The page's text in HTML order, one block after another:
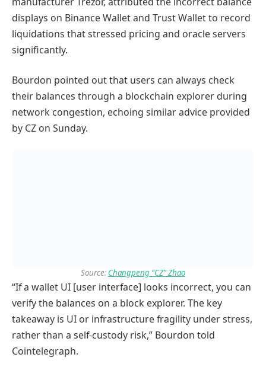
displays on Binance Wallet and Trust Wallet to record
liquidations that stressed pricing and oracle servers
significantly.
Bourdon pointed out that users can always check
their balances through a blockchain explorer during
network congestion, echoing similar advice provided
by CZ on Sunday.
Source: Changpeng “CZ” Zhao
“If a wallet UI [user interface] looks incorrect, you can
verify the balances on a block explorer. The key
takeaway is UI or infrastructure fragility under stress,
rather than a self-custody risk,” Bourdon told
Cointelegraph.